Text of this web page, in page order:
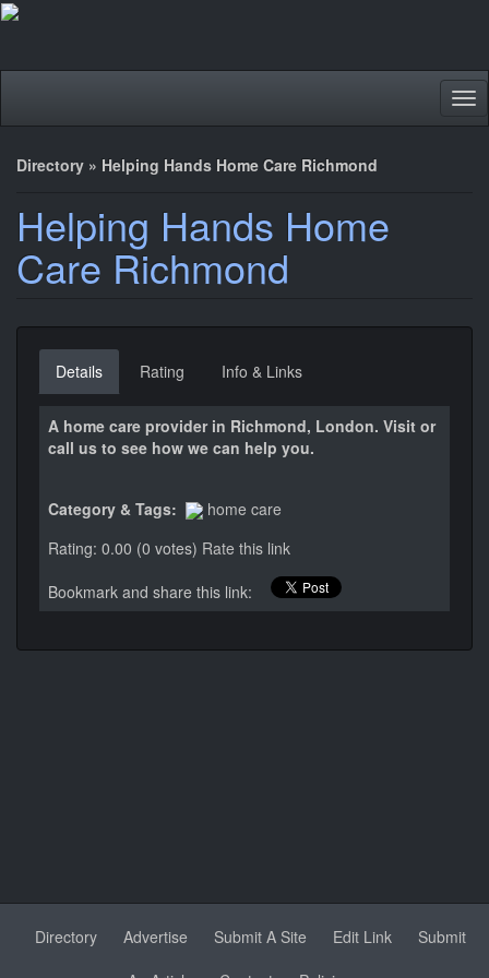
Directory » Helping Hands Home Care Richmond
Helping Hands Home
Care Richmond
Details Rating Info & Links
A home care provider in Richmond, London. Visit or
call us to see how we can help you.
Category & Tags:
home care
Rating: 0.00 (0 votes) Rate this link
Bookmark and share this link:
Directory Advertise Submit A Site Edit Link
Submit